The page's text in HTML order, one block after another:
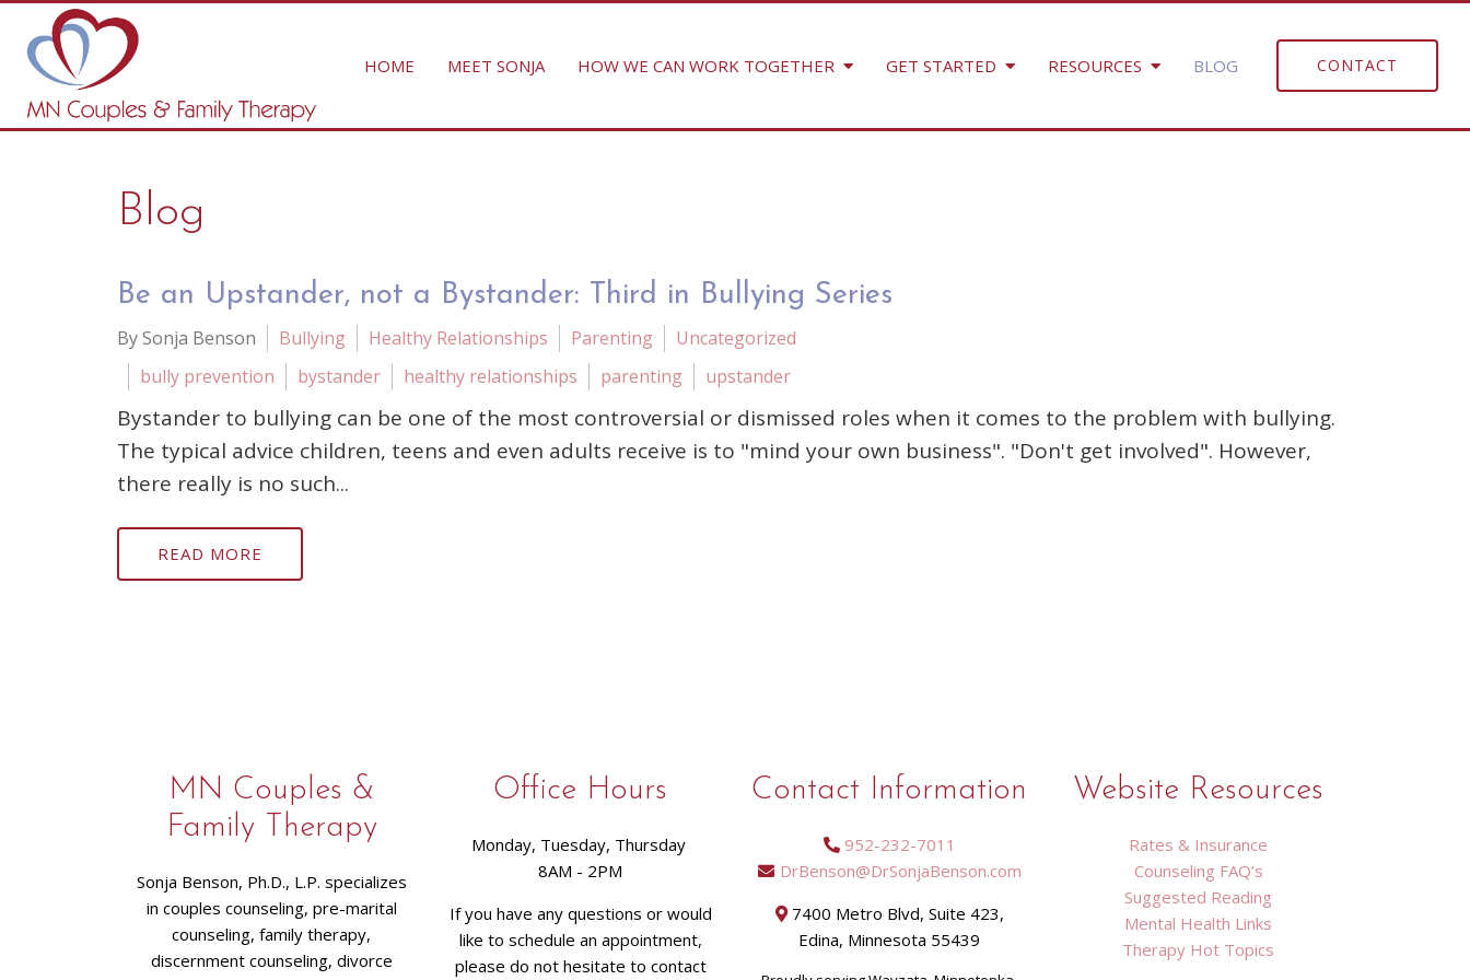
HOME MEET SONJA HOW WE CAN WORK TOGETHER GET STARTED RESOURCES BLOG CONTACT
Blog
Be an Upstander, not a Bystander: Third in Bullying Series
By Sonja Benson Bullying Healthy Relationships Parenting
Uncategorized
bully prevention
bystander healthy relationships parenting upstander
Bystander to bullying can be one of the most controversial or dismissed roles when it comes to the problem with bullying.
The typical advice children, teens and even adults receive is to "mind your own business". "Don't get involved". However,
there really is no such...
READ MORE
MN Couples &
Family Therapy
Sonja Benson, Ph.D., L.P. specializes
in couples counseling, pre-marital
counseling, family therapy,
discernment counseling, divorce
Office Hours
Monday, Tuesday, Thursday
8AM - 2PM
If you have any questions or would
like to schedule an appointment,
please do not hesitate to contact
Contact Information
952-232-7011
DrBenson@DrSonjaBenson.com
7400 Metro Blvd, Suite 423,
Edina, Minnesota 55439
Website Resources
Rates & Insurance
Counseling FAQ’s
Suggested Reading
Mental Health Links
Therapy Hot Topics